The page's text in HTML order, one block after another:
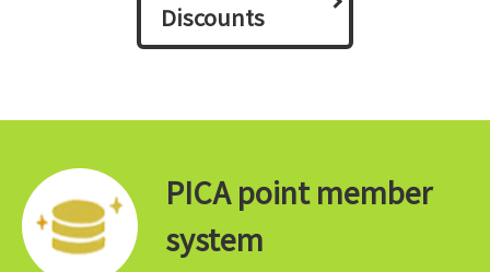
Discounts
PICA point member
system